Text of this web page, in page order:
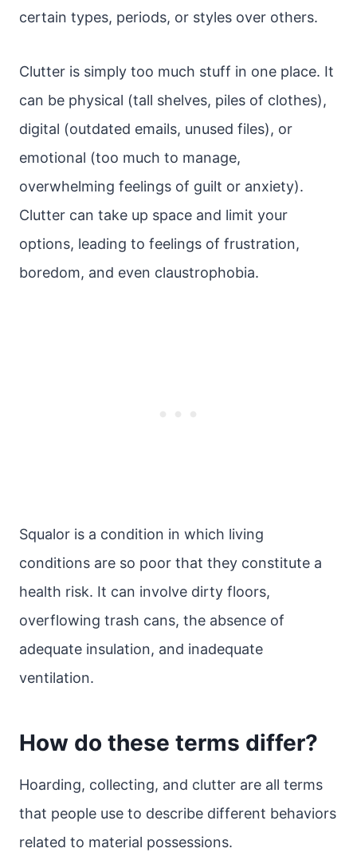
certain types, periods, or styles over others.
Clutter is simply too much stuff in one place. It
can be physical (tall shelves, piles of clothes),
digital (outdated emails, unused files), or
emotional (too much to manage,
overwhelming feelings of guilt or anxiety).
Clutter can take up space and limit your
options, leading to feelings of frustration,
boredom, and even claustrophobia.
Squalor is a condition in which living
conditions are so poor that they constitute a
health risk. It can involve dirty floors,
overflowing trash cans, the absence of
adequate insulation, and inadequate
ventilation.
How do these terms differ?
Hoarding, collecting, and clutter are all terms
that people use to describe different behaviors
related to material possessions.